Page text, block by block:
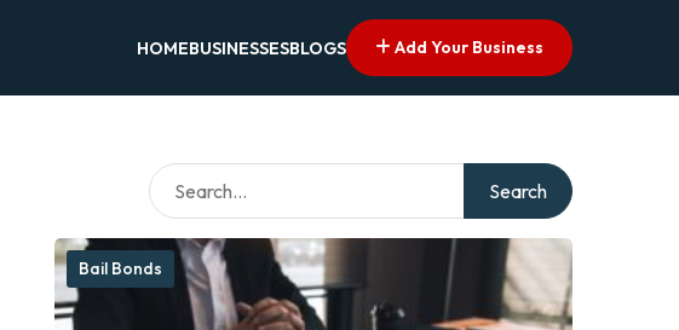
HOMEBUSINESSESBLOGS Add Your Business
Search
Bail Bonds